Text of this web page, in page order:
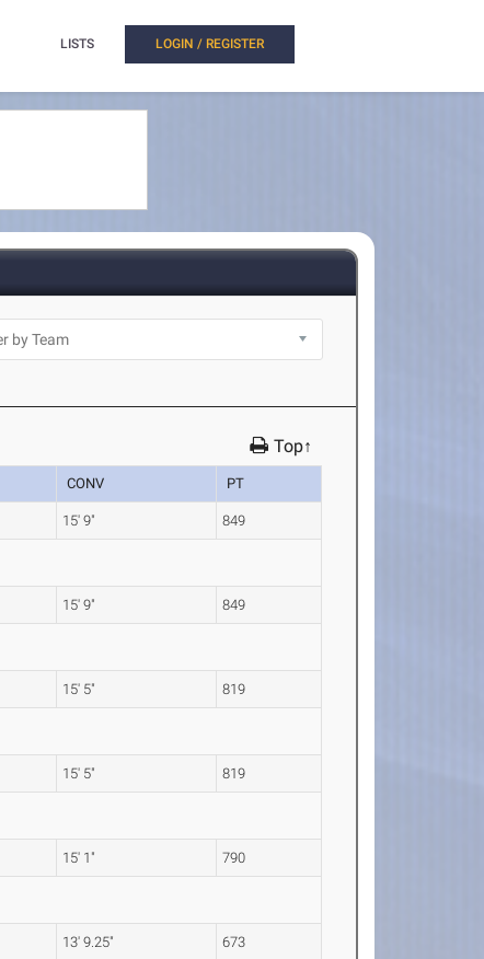
LISTS LOGIN / REGISTER
Top↑
CONV PT
15' 9" 849
15' 9" 849
15' 5" 819
15' 5" 819
15' 1" 790
13' 9.25" 673